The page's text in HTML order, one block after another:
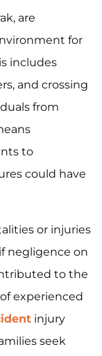
are
for
includes
and crossing
from
to
could have
or injuries
negligence on
to the
experienced
injury
seek